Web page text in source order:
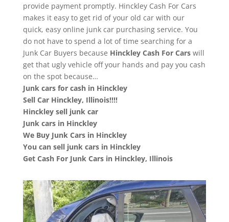
provide payment promptly. Hinckley Cash For Cars
makes it easy to get rid of your old car with our
quick, easy online junk car purchasing service. You
do not have to spend a lot of time searching for a
Junk Car Buyers because HinckleyCash For Cars will
get that ugly vehicle off your hands and pay you cash
on the spot because…
Junk cars for cash in Hinckley
Sell Car Hinckley, Illinois!!!!
Hinckley sell junk car
Junk cars in Hinckley
We Buy Junk Cars in Hinckley
You can sell junk cars in Hinckley
Get Cash For Junk Cars in Hinckley, Illinois